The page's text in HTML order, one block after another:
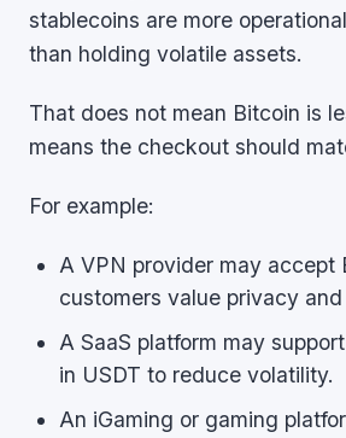
stablecoins are more
than holding volatile assets.
That does not mean Bitcoin is
means the checkout should
For example:
A VPN provider may accept
customers value privacy
A SaaS platform may
in USDT to reduce volatility.
An iGaming or gaming